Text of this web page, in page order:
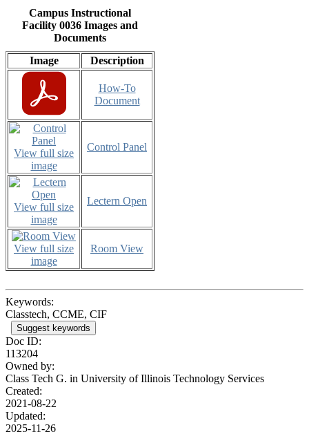
Campus Instructional
Facility 0036 Images and
Documents
Image
Description
How-To
Document
View full size
image
Control Panel
View full size
image
Lectern Open
View full size
image
Room View
Keywords:
Classtech, CCME, CIF
Suggest keywords
Doc ID:
113204
Owned by:
Class Tech G. in University of Illinois Technology Services
Created:
2021-08-22
Updated:
2025-11-26